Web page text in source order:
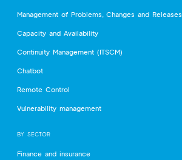
Management of Problems, Changes and Releases
Capacity and Availability
Continuity Management (ITSCM)
Chatbot
Remote Control
Vulnerability management
BY SECTOR
Finance and insurance